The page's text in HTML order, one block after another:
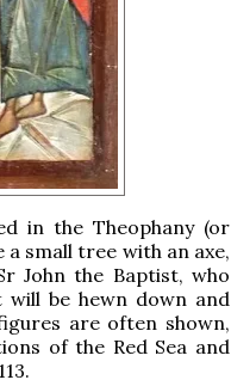
in the Theophany (or
small tree with an axe,
John the Baptist, who
be hewn down and
are often shown,
of the Red Sea and